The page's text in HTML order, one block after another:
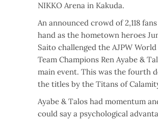
NIKKO Arena in Kakuda.
An announced crowd of 2,118
hand as the hometown heroes
Saito challenged the AJPW World
Team Champions Ren Ayabe &
main event. This was the fourth
the titles by the Titans of
Ayabe & Talos had momentum
could say a psychological